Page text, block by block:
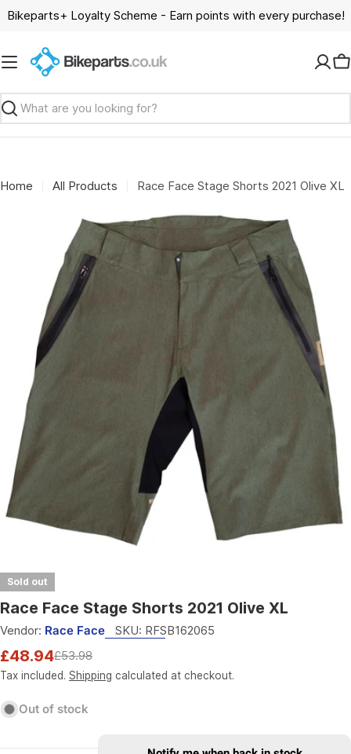
SkipBikeparts+ Loyalty Scheme - Earn points with every purchase!
Search
Home All Products Race Face Stage Shorts 2021 Olive XL
media 0 in modal
Sold out
Race Face Stage Shorts 2021 Olive XL
Vendor: Race Face SKU: RFSB162065
Sale
price
£48.94
Regular
price
£53.98
Tax included. Shipping calculated at checkout.
Out of stock